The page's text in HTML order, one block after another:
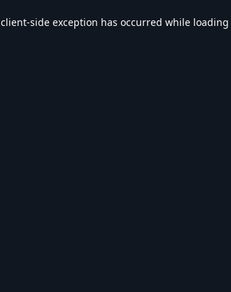
client-side exception has occurred while loading